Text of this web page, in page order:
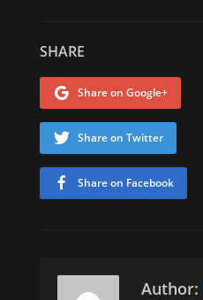
SHARE
Share on Google+
Share on Twitter
Share on Facebook
Author: